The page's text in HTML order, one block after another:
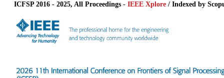
ICFSP 2016 - 2025, All Proceedings - IEEE Xplore / Indexed by